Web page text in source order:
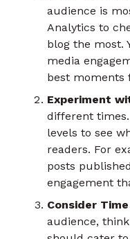
audience is
Analytics to
blog the most.
media
best moments
Experiment
different
levels to see
readers. For
posts
engagement
Consider
audience,